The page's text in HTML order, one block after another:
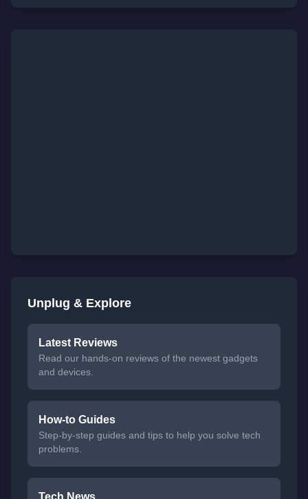
Unplug & Explore
Latest Reviews
Read our hands-on reviews of the newest gadgets
and devices.
How-to Guides
Step-by-step guides and tips to help you solve tech
problems.